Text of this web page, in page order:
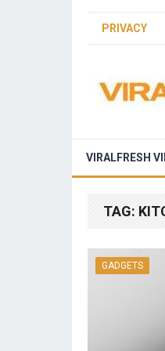
PRIVACY
VIRALFRESH
TAG:
GADGETS